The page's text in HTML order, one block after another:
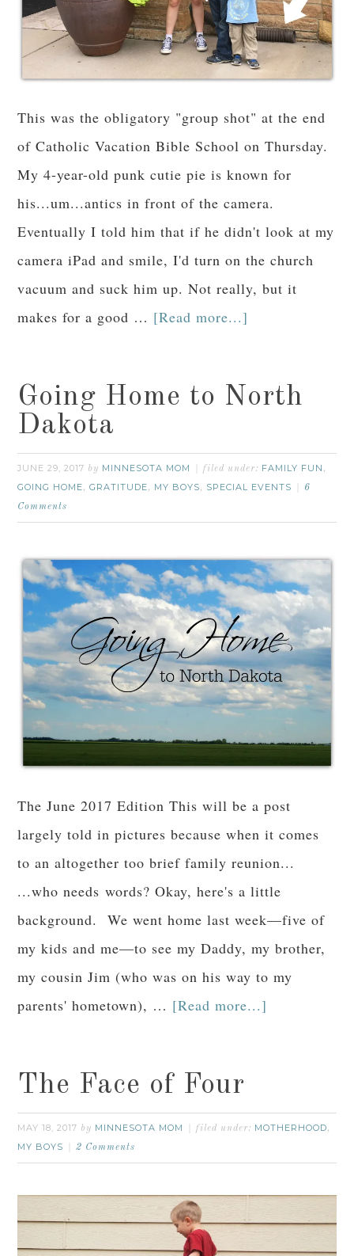
This was the obligatory "group shot" at the end
of Catholic Vacation Bible School on Thursday.
My 4-year-old punk cutie pie is known for
his...um...antics in front of the camera.
Eventually I told him that if he didn't look at my
camera iPad and smile, I'd turn on the church
vacuum and suck him up. Not really, but it
makes for a good … [Read more...]
Going Home to North
Dakota
JUNE 29, 2017 by MINNESOTA MOM filed under: FAMILY FUN ,
GOING HOME,GRATITUDE, MY BOYS, SPECIAL EVENTS
6
Comments
The June 2017 Edition This will be a post
largely told in pictures because when it comes
to an altogether too brief family reunion...
...who needs words? Okay, here's a little
background. We went home last week—five of
my kids and me—to see my Daddy, my brother,
my cousin Jim (who was on his way to my
parents' hometown), … [Read more...]
The Face of Four
MAY 18, 2017 by MINNESOTA MOM filed under: MOTHERHOOD,
MY BOYS 2 Comments